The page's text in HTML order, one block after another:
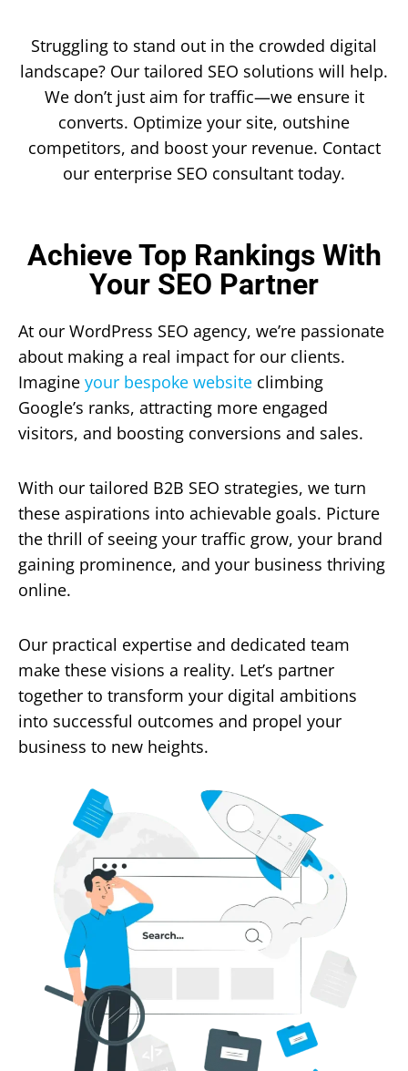
Struggling to stand out in the crowded digital
landscape? Our tailored SEO solutions will help.
We don’t just aim for traffic—we ensure it
converts. Optimize your site, outshine
competitors, and boost your revenue. Contact
our enterprise SEO consultant today.
Achieve Top Rankings With
Your SEO Partner
At our WordPress SEO agency, we’re passionate
about making a real impact for our clients.
Imagine your bespoke website climbing
Google’s ranks, attracting more engaged
visitors, and boosting conversions and sales.
With our tailored B2B SEO strategies, we turn
these aspirations into achievable goals. Picture
the thrill of seeing your traffic grow, your brand
gaining prominence, and your business thriving
online.
Our practical expertise and dedicated team
make these visions a reality. Let’s partner
together to transform your digital ambitions
into successful outcomes and propel your
business to new heights.